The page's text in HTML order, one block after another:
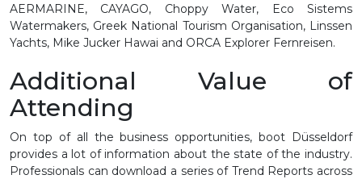
AERMARINE, CAYAGO, Choppy Water, Eco Sistems
Watermakers, Greek National Tourism Organisation, Linssen
Yachts, Mike Jucker Hawai and ORCA Explorer Fernreisen.
Additional Value of
Attending
On top of all the business opportunities, boot Düsseldorf
provides a lot of information about the state of the industry.
Professionals can download a series of Trend Reports across